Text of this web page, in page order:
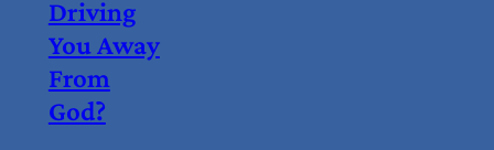
Driving
You Away
From
God?